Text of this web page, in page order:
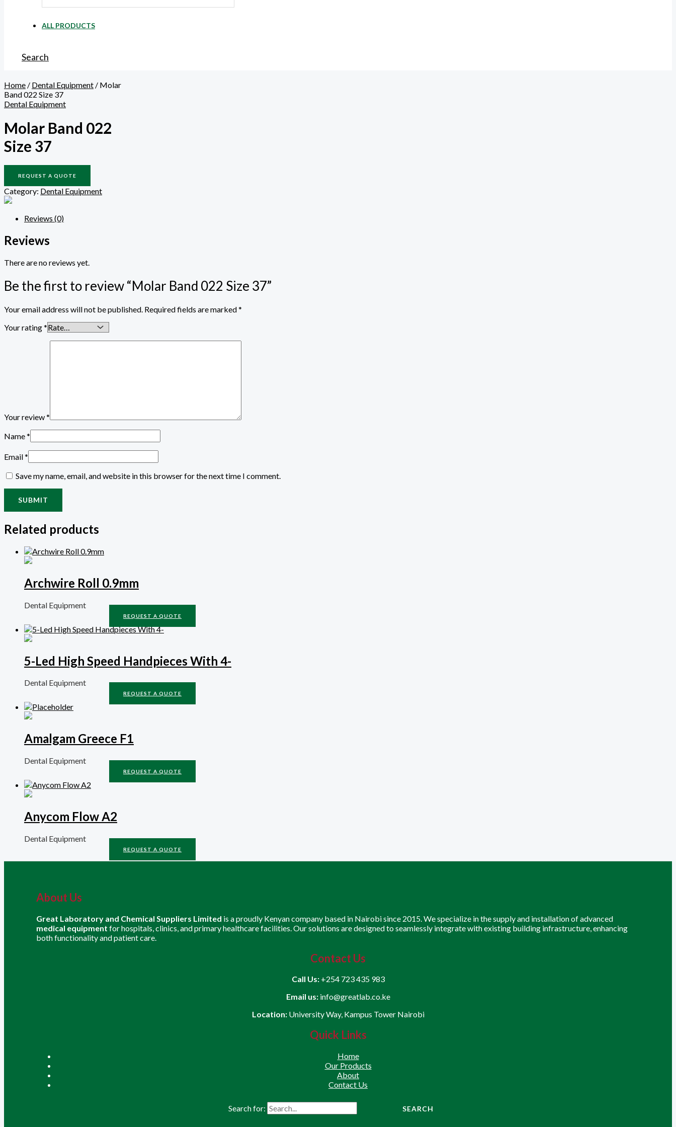
ALL PRODUCTS
Search
Home / Dental Equipment / Molar
Band 022 Size 37
Dental Equipment
Molar Band 022
Size 37
REQUEST A QUOTE
Category: Dental Equipment
Reviews (0)
Reviews
There are no reviews yet.
Be the first to review “Molar Band 022 Size 37”
Your email address will not be published. Required fields are marked*
Your rating*
Your review*
Name*
Email*
Save my name, email, and website in this browser for the next time I comment.
Related products
Archwire Roll 0.9mm
Dental Equipment
REQUEST A QUOTE
5-Led High Speed Handpieces With 4-
Dental Equipment
REQUEST A QUOTE
Amalgam Greece F1
Dental Equipment
REQUEST A QUOTE
Anycom Flow A2
Dental Equipment
REQUEST A QUOTE
About Us
Great Laboratory and Chemical Suppliers Limited is a proudly Kenyan company based in Nairobi since 2015. We specialize in the supply and installation of advanced
medical equipment for hospitals, clinics, and primary healthcare facilities. Our solutions are designed to seamlessly integrate with existing building infrastructure, enhancing
both functionality and patient care.
Contact Us
Call Us: +254 723 435 983
Email us:info@greatlab.co.ke
Location:University Way, Kampus Tower Nairobi
Quick Links
Home
Our Products
About
Contact Us
Search for: